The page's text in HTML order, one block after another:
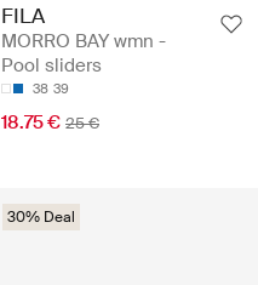
FILA
MORRO BAY wmn -
Pool sliders
38 39
18.75 € 25 €
30% Deal